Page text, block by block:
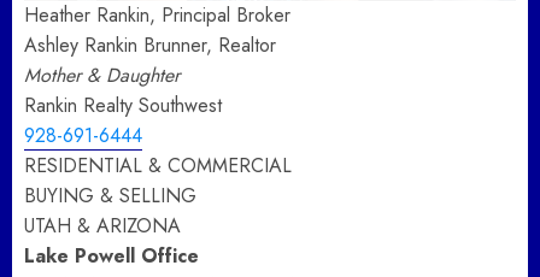
Heather Rankin, Principal Broker
Ashley Rankin Brunner, Realtor
Mother & Daughter
Rankin Realty Southwest
928-691-6444
RESIDENTIAL & COMMERCIAL
BUYING & SELLING
UTAH & ARIZONA
Lake Powell Office